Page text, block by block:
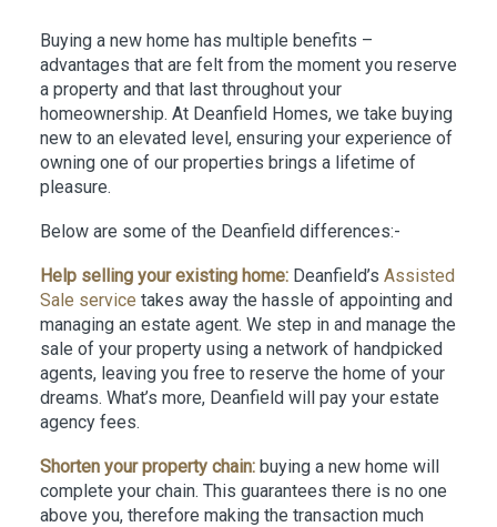
Buying a new home has multiple benefits –
advantages that are felt from the moment you reserve
a property and that last throughout your
homeownership. At Deanfield Homes, we take buying
new to an elevated level, ensuring your experience of
owning one of our properties brings a lifetime of
pleasure.
Below are some of the Deanfield differences:-
Help selling your existing home: Deanfield’s Assisted
Sale service takes away the hassle of appointing and
managing an estate agent. We step in and manage the
sale of your property using a network of handpicked
agents, leaving you free to reserve the home of your
dreams. What’s more, Deanfield will pay your estate
agency fees.
Shorten your property chain: buying a new home will
complete your chain. This guarantees there is no one
above you, therefore making the transaction much